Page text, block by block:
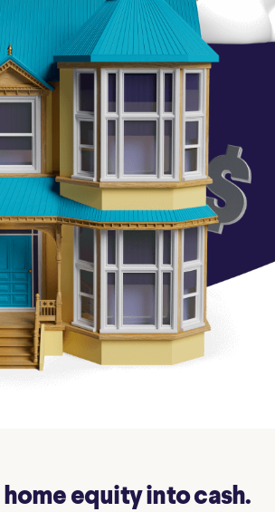
equity into cash.